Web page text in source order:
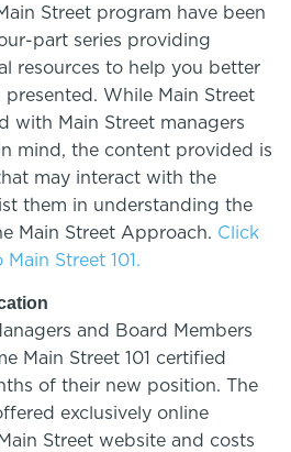
Street program have been
part series providing
resources to help you better
While Main Street
with Main Street managers
mind, the content provided is
may interact with the
them in understanding the
Main Street Approach. Click
Street 101.
and Board Members
Main Street 101 certified
of their new position. The
exclusively online
Street website and costs